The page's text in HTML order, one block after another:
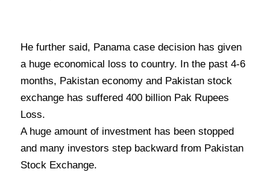
He further said, Panama case decision has given
a huge economical loss to country. In the past 4-6
months, Pakistan economy and Pakistan stock
exchange has suffered 400 billion Pak Rupees
Loss.
A huge amount of investment has been stopped
and many investors step backward from Pakistan
Stock Exchange.